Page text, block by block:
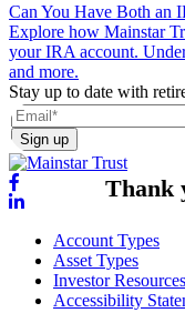
Can You Have Both an
Explore how Mainstar
your IRA account.
and more.
Stay up to date with
Sign up
Thank
Account Types
Asset Types
Investor Resources
Accessibility